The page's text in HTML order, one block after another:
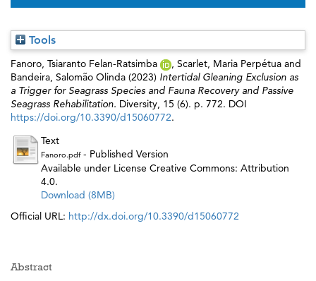
Tools
Fanoro, Tsiaranto Felan-Ratsimba , Scarlet, Maria Perpétua and
Bandeira, Salomão Olinda (2023) Intertidal Gleaning Exclusion as
a Trigger for Seagrass Species and Fauna Recovery and Passive
Seagrass Rehabilitation. Diversity, 15 (6). p. 772. DOI
https://doi.org/10.3390/d15060772.
Text
Fanoro.pdf- Published Version
Available under License Creative Commons: Attribution
4.0.
Download (8MB)
Official URL: http://dx.doi.org/10.3390/d15060772
Abstract